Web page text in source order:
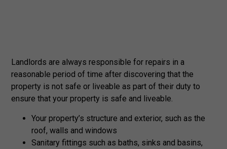
Landlords are always responsible for repairs in a
reasonable period of time after discovering that the
property is not safe or liveable as part of their duty to
ensure that your property is safe and liveable.
Your property’s structure and exterior, such as the
roof, walls and windows
Sanitary fittings such as baths, sinks and basins,